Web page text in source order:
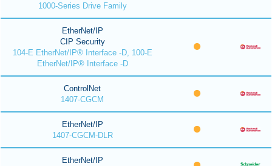
1000-Series Drive Family
EtherNet/IP
CIP Security
104-E EtherNet/IP® Interface -D, 100-E
EtherNet/IP® Interface -D
ControlNet
1407-CGCM
EtherNet/IP
1407-CGCM-DLR
EtherNet/IP